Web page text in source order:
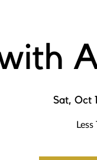
Sat, Oct